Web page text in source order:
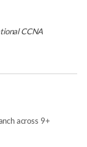
CCNA
across 9+